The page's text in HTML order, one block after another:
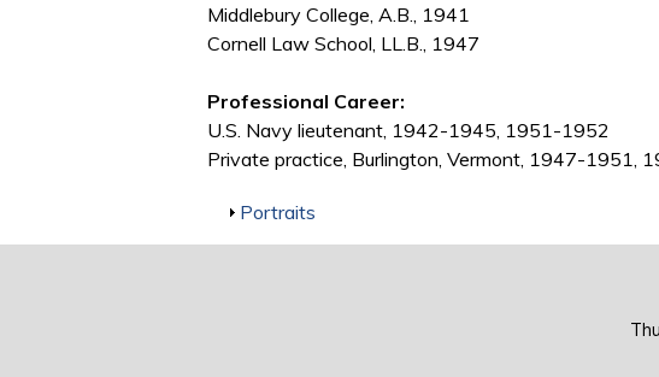
Middlebury College, A.B., 1941
Cornell Law School, LL.B., 1947
Professional Career:
U.S. Navy lieutenant, 1942-1945, 1951-1952
Private practice, Burlington, Vermont, 1947-1951,
Show
Portraits